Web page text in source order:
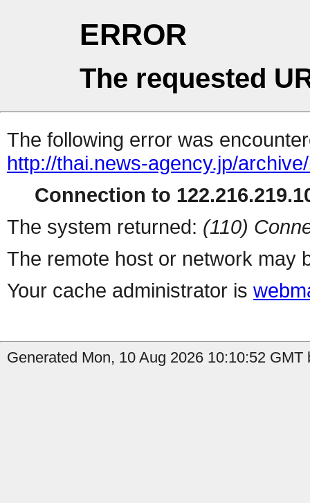
ERROR
The requested
The following error was
http://thai.news-agency.jp/
Connection to
The system returned: (110)
The remote host or network may
Your cache administrator is
Generated Mon, 10 Aug 2026 10:10:52